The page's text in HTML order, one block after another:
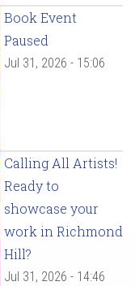
Book Event
Paused
Jul 31, 2026 - 15:06
Calling All Artists!
Ready to
showcase your
work in Richmond
Hill?
Jul 31, 2026 - 14:46